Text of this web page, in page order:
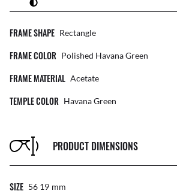
FRAME SHAPE Rectangle
FRAME COLOR Polished Havana Green
FRAME MATERIAL Acetate
TEMPLE COLOR Havana Green
PRODUCT DIMENSIONS
SIZE 56 19 Mm